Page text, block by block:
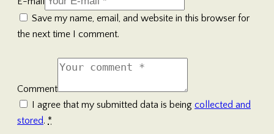
Save my name, email, and website in this browser for
the next time I comment.
Comment
I agree that my submitted data is being collected and
stored. *